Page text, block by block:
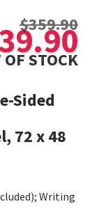
$359.90
STOCK
Sided
72 x 48
Writing